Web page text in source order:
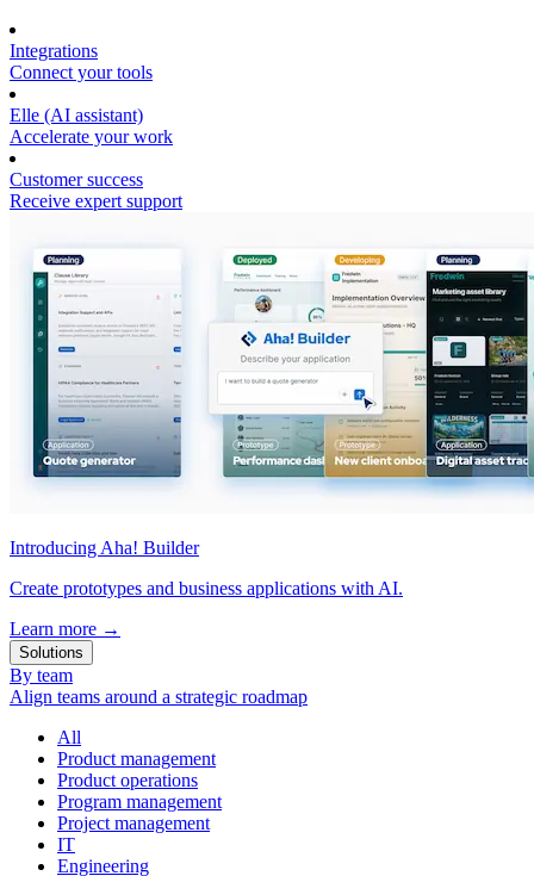
Integrations
Connect your tools
Elle (AI assistant)
Accelerate your work
Customer success
Receive expert support
Introducing Aha! Builder
Create prototypes and business applications with AI.
Learn more →
Solutions
By team
Align teams around a strategic roadmap
All
Product management
Product operations
Program management
Project management
IT
Engineering